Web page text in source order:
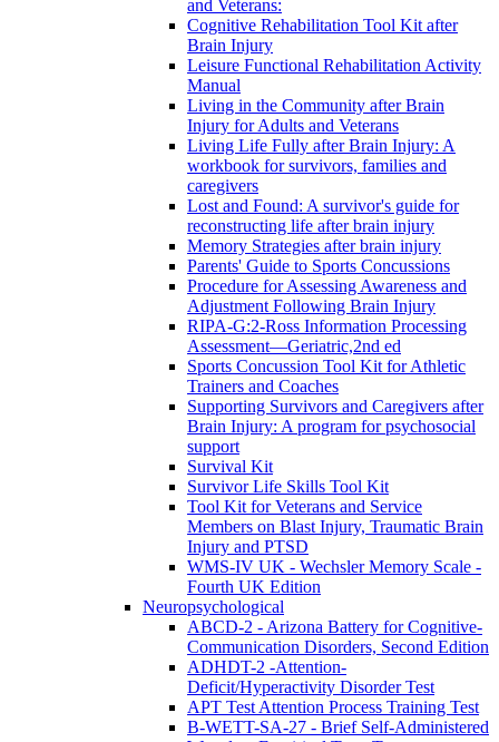
and Veterans:
Cognitive Rehabilitation Tool Kit after
Brain Injury
Leisure Functional Rehabilitation Activity
Manual
Living in the Community after Brain
Injury for Adults and Veterans
Living Life Fully after Brain Injury: A
workbook for survivors, families and
caregivers
Lost and Found: A survivor's guide for
reconstructing life after brain injury
Memory Strategies after brain injury
Parents' Guide to Sports Concussions
Procedure for Assessing Awareness and
Adjustment Following Brain Injury
RIPA-G:2-Ross Information Processing
Assessment—Geriatric,2nd ed
Sports Concussion Tool Kit for Athletic
Trainers and Coaches
Supporting Survivors and Caregivers after
Brain Injury: A program for psychosocial
support
Survival Kit
Survivor Life Skills Tool Kit
Tool Kit for Veterans and Service
Members on Blast Injury, Traumatic Brain
Injury and PTSD
WMS-IV UK - Wechsler Memory Scale -
Fourth UK Edition
Neuropsychological
ABCD-2 - Arizona Battery for Cognitive-
Communication Disorders, Second Edition
ADHDT-2 -Attention-
Deficit/Hyperactivity Disorder Test
APT Test Attention Process Training Test
B-WETT-SA-27 - Brief Self-Administered